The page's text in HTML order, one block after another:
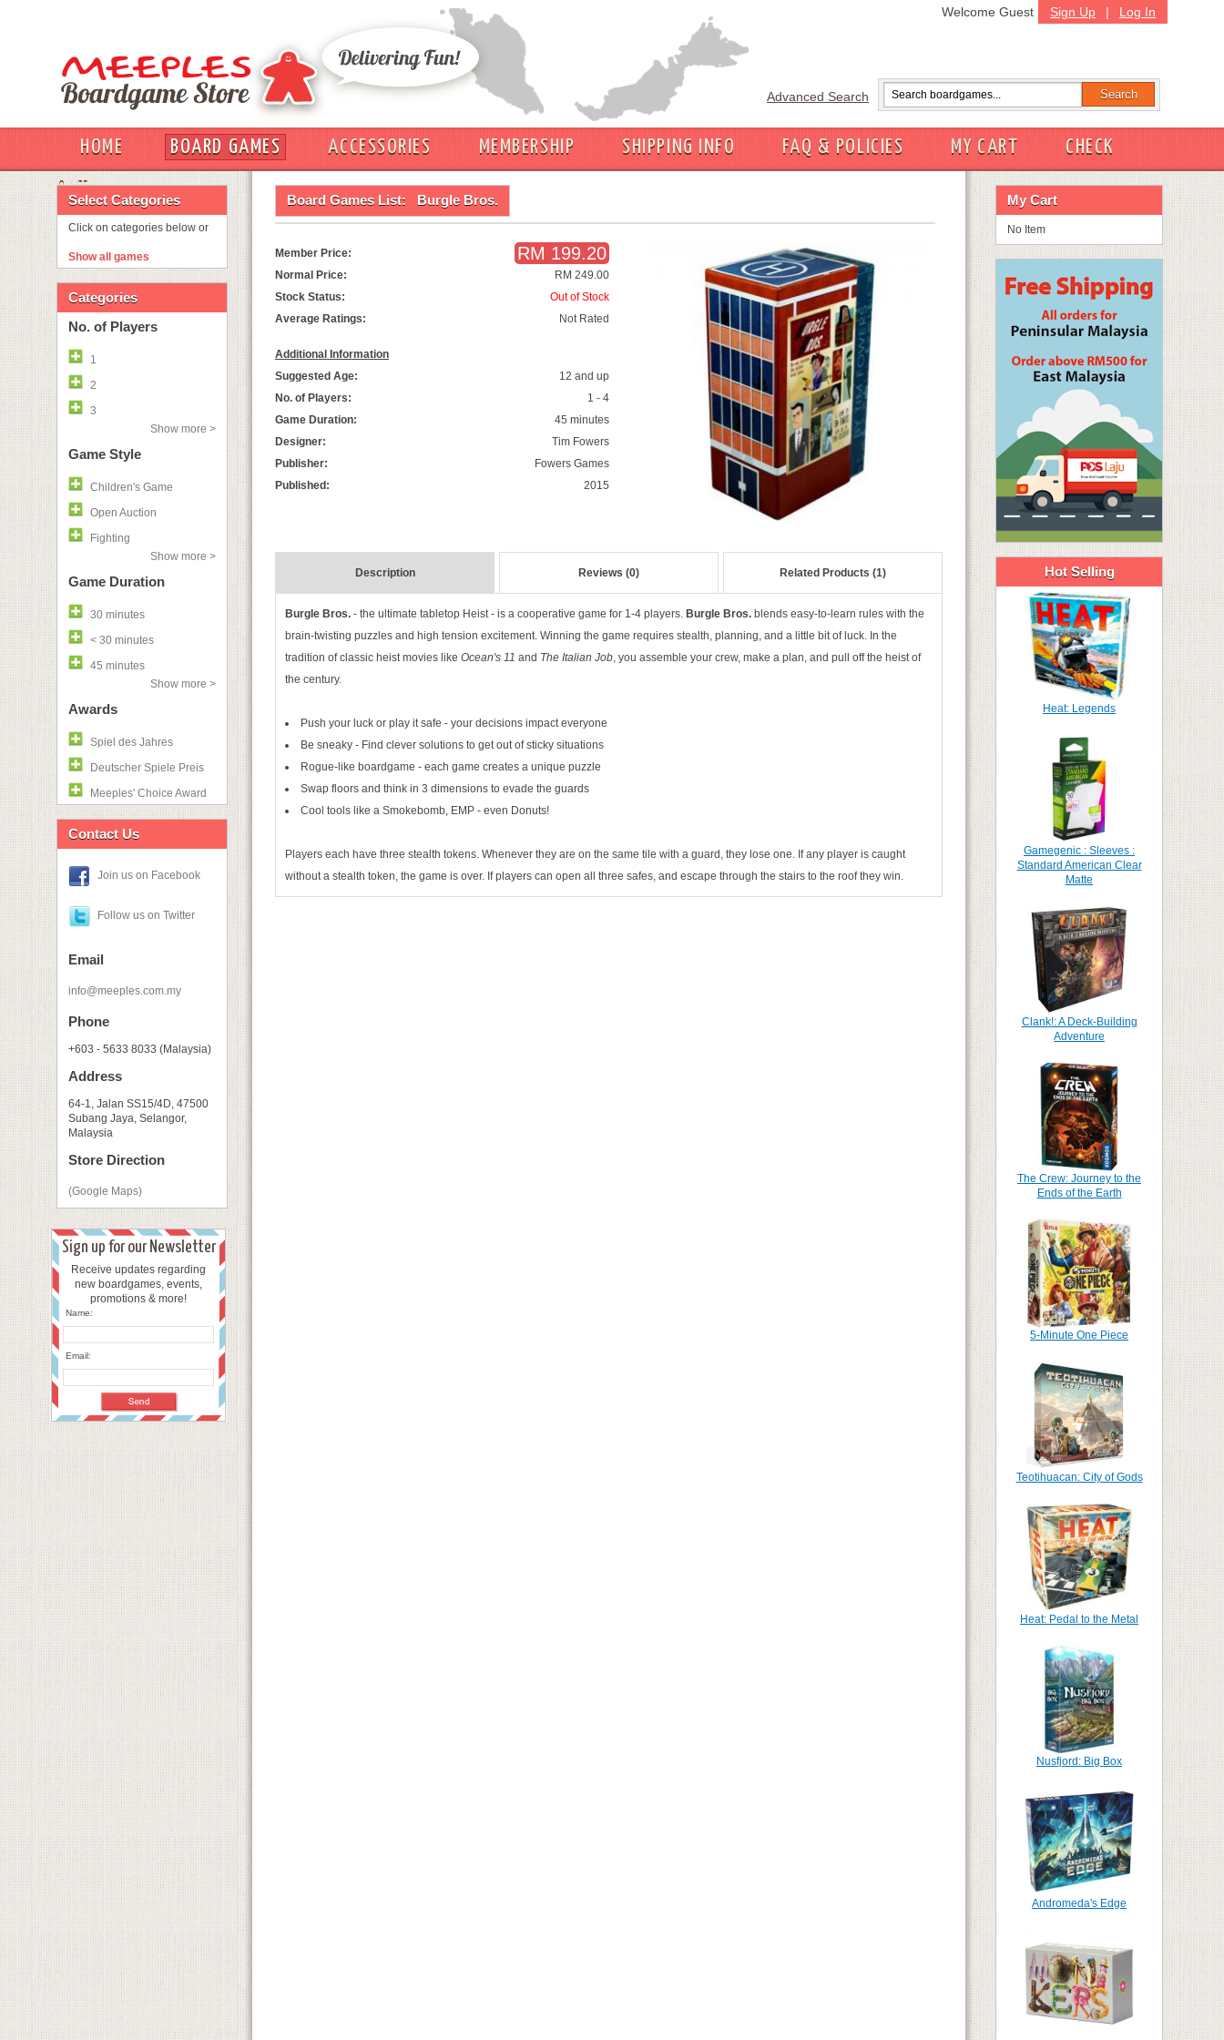
Sign Up | Log In
Welcome Guest
Advanced Search
HOME BOARD GAMES ACCESSORIES MEMBERSHIP SHIPPING INFO FAQ & POLICIES MY CART
CHECK
OUT
Select Categories
Click on categories below or
Show all games
Categories
No. of Players
1
2
3
Show more >
Game Style
Children's Game
Open Auction
Fighting
Show more >
Game Duration
30 minutes
< 30 minutes
45 minutes
Show more >
Awards
Spiel des Jahres
Deutscher Spiele Preis
Meeples' Choice Award
Contact Us
Join us on Facebook
Follow us on Twitter
Email
info@meeples.com.my
Phone
+603 - 5633 8033 (Malaysia)
Address
64-1, Jalan SS15/4D, 47500
Subang Jaya, Selangor,
Malaysia
Store Direction
(Google Maps)
Sign up for our Newsletter
Receive updates regarding
new boardgames, events,
promotions & more!
Name:
Email:
Board Games List: Burgle Bros.
Member Price: RM 199.20
Normal Price:
RM 249.00
Stock Status:
Out of Stock
Average Ratings:
Not Rated
Additional Information
Suggested Age:
12 and up
No. of Players:
1 - 4
Game Duration:
45 minutes
Designer:
Tim Fowers
Publisher:
Fowers Games
Published:
2015
Description Reviews (0) Related Products (1)
Burgle Bros. - the ultimate tabletop Heist - is a cooperative game for 1-4 players. Burgle Bros. blends easy-to-learn rules with the
brain-twisting puzzles and high tension excitement. Winning the game requires stealth, planning, and a little bit of luck. In the
tradition of classic heist movies like Ocean's 11 and The Italian Job, you assemble your crew, make a plan, and pull off the heist of
the century.
Push your luck or play it safe - your decisions impact everyone
Be sneaky - Find clever solutions to get out of sticky situations
Rogue-like boardgame - each game creates a unique puzzle
Swap floors and think in 3 dimensions to evade the guards
Cool tools like a Smokebomb, EMP - even Donuts!
Players each have three stealth tokens. Whenever they are on the same tile with a guard, they lose one. If any player is caught
without a stealth token, the game is over. If players can open all three safes, and escape through the stairs to the roof they win.
My Cart
No Item
Hot Selling
Heat: Legends
Gamegenic : Sleeves :
Standard American Clear
Matte
Clank!: A Deck-Building
Adventure
The Crew: Journey to the
Ends of the Earth
5-Minute One Piece
Teotihuacan: City of Gods
Heat: Pedal to the Metal
Nusfjord: Big Box
Andromeda's Edge